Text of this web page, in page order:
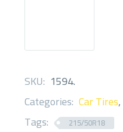
SKU: 1594.
Categories: Car Tires,
Tags:
215/50R18